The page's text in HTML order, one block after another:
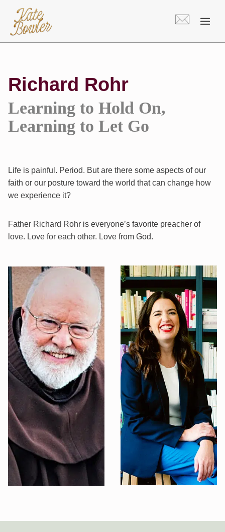
content
Richard Rohr
Learning to Hold On,
Learning to Let Go
Life is painful. Period. But are there some aspects of our
faith or our posture toward the world that can change how
we experience it?
Father Richard Rohr is everyone’s favorite preacher of
love. Love for each other. Love from God.